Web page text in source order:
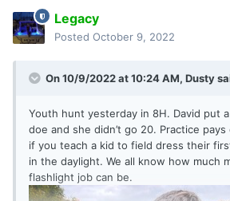
Legacy
Posted October 9, 2022
On 10/9/2022 at 10:24 AM, Dusty
Youth hunt yesterday in 8H. David put
doe and she didn’t go 20. Practice
if you teach a kid to field dress their
in the daylight. We all know how much
flashlight job can be.